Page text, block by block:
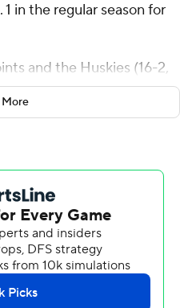
in the regular season for
and the Huskies (16-2,
Wednesday night to
62-48. Cam Spencer
points, with all of
second half.
coach talked about it the
belt,” Karaban said.
the belt, protect the
returned after missing five
More